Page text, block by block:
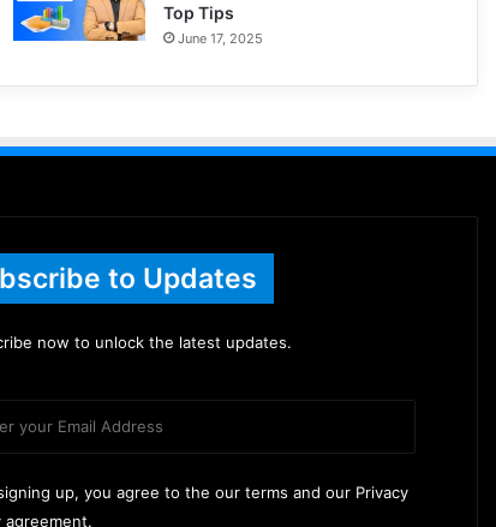
Top Tips
June 17, 2025
to Updates
now to unlock the latest updates.
up, you agree to the our terms and our Privacy
agreement.